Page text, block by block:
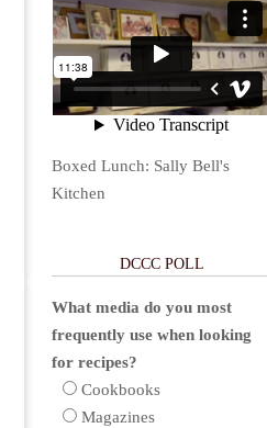
Boxed Lunch: Sally Bell's
Kitchen
DCCC POLL
What media do you most
frequently use when looking
for recipes?
Cookbooks
Magazines